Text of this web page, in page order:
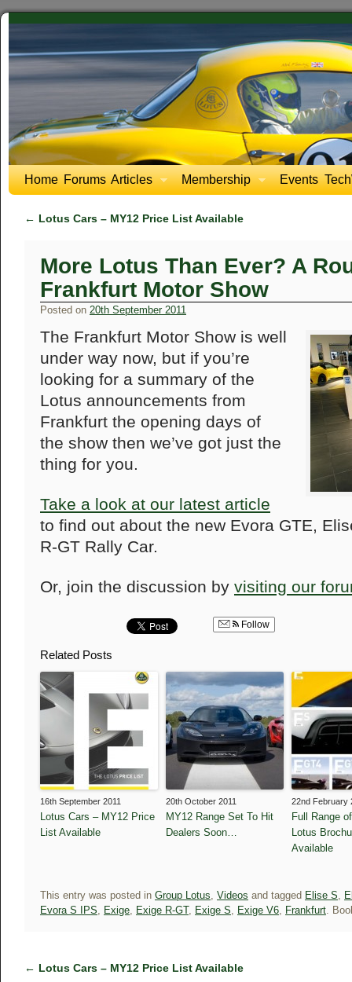
Home Forums Articles Membership Events
← Lotus Cars – MY12 Price List Available
More Lotus Than Ever? A
Frankfurt Motor Show
Posted on 20th September 2011
The Frankfurt Motor Show is well
under way now, but if you’re
looking for a summary of the
Lotus announcements from
Frankfurt the opening days of
the show then we’ve got just the
thing for you.
Take a look at our latest article
to find out about the new Evora GTE,
R-GT Rally Car.
Or, join the discussion by visiting our
Follow
Related Posts
16th September 2011
Lotus Cars – MY12 Price
List Available
20th October 2011
MY12 Range Set To Hit
Dealers Soon…
22nd February
Full Range
Lotus
Available
This entry was posted in Group Lotus, Videos and tagged Elise S,
Evora S IPS, Exige, Exige R-GT, Exige S, Exige V6, Frankfurt.
← Lotus Cars – MY12 Price List Available